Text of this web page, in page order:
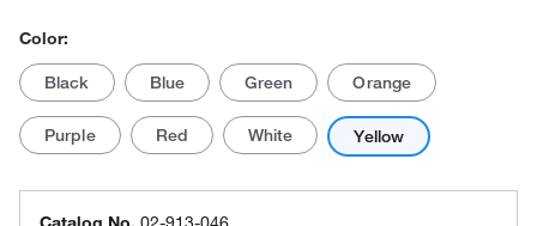
Color:
Black Blue Green Orange
Purple Red White Yellow